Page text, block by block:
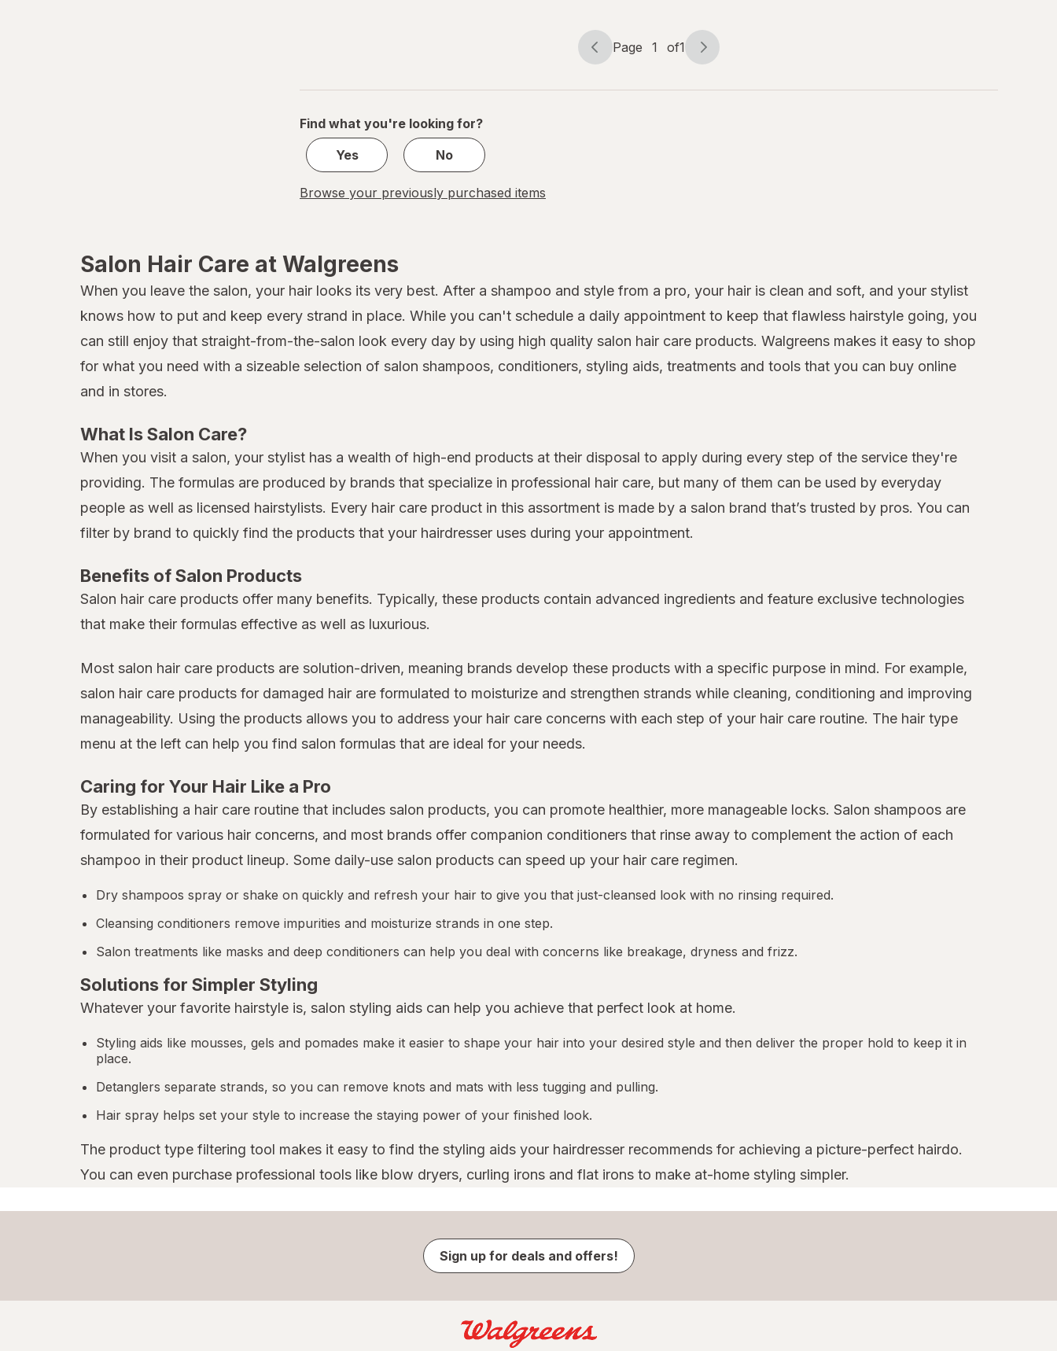
Page
Page 1 of1
Page
of
Find what you're looking for?
Yes
No
Browse your previously purchased items
Salon Hair Care at Walgreens
When you leave the salon, your hair looks its very best. After a shampoo and style from a pro, your hair is clean and soft, and your stylist
knows how to put and keep every strand in place. While you can't schedule a daily appointment to keep that flawless hairstyle going, you
can still enjoy that straight-from-the-salon look every day by using high quality salon hair care products. Walgreens makes it easy to shop
for what you need with a sizeable selection of salon shampoos, conditioners, styling aids, treatments and tools that you can buy online
and in stores.
What Is Salon Care?
When you visit a salon, your stylist has a wealth of high-end products at their disposal to apply during every step of the service they're
providing. The formulas are produced by brands that specialize in professional hair care, but many of them can be used by everyday
people as well as licensed hairstylists. Every hair care product in this assortment is made by a salon brand that’s trusted by pros. You can
filter by brand to quickly find the products that your hairdresser uses during your appointment.
Benefits of Salon Products
Salon hair care products offer many benefits. Typically, these products contain advanced ingredients and feature exclusive technologies
that make their formulas effective as well as luxurious.
Most salon hair care products are solution-driven, meaning brands develop these products with a specific purpose in mind. For example,
salon hair care products for damaged hair are formulated to moisturize and strengthen strands while cleaning, conditioning and improving
manageability. Using the products allows you to address your hair care concerns with each step of your hair care routine. The hair type
menu at the left can help you find salon formulas that are ideal for your needs.
Caring for Your Hair Like a Pro
By establishing a hair care routine that includes salon products, you can promote healthier, more manageable locks. Salon shampoos are
formulated for various hair concerns, and most brands offer companion conditioners that rinse away to complement the action of each
shampoo in their product lineup. Some daily-use salon products can speed up your hair care regimen.
Dry shampoos spray or shake on quickly and refresh your hair to give you that just-cleansed look with no rinsing required.
Cleansing conditioners remove impurities and moisturize strands in one step.
Salon treatments like masks and deep conditioners can help you deal with concerns like breakage, dryness and frizz.
Solutions for Simpler Styling
Whatever your favorite hairstyle is, salon styling aids can help you achieve that perfect look at home.
Styling aids like mousses, gels and pomades make it easier to shape your hair into your desired style and then deliver the proper hold to keep it in
place.
Detanglers separate strands, so you can remove knots and mats with less tugging and pulling.
Hair spray helps set your style to increase the staying power of your finished look.
The product type filtering tool makes it easy to find the styling aids your hairdresser recommends for achieving a picture-perfect hairdo.
You can even purchase professional tools like blow dryers, curling irons and flat irons to make at-home styling simpler.
Sign up for deals and offers!